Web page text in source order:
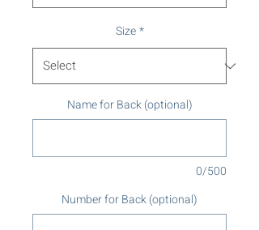
Size *
Name for Back (optional)
0/500
Number for Back (optional)